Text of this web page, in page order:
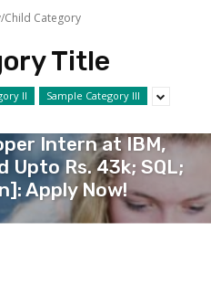
Child Category
Title
II Sample Category III
AND IT
Intern at IBM,
Upto Rs. 43k; SQL;
Apply Now!